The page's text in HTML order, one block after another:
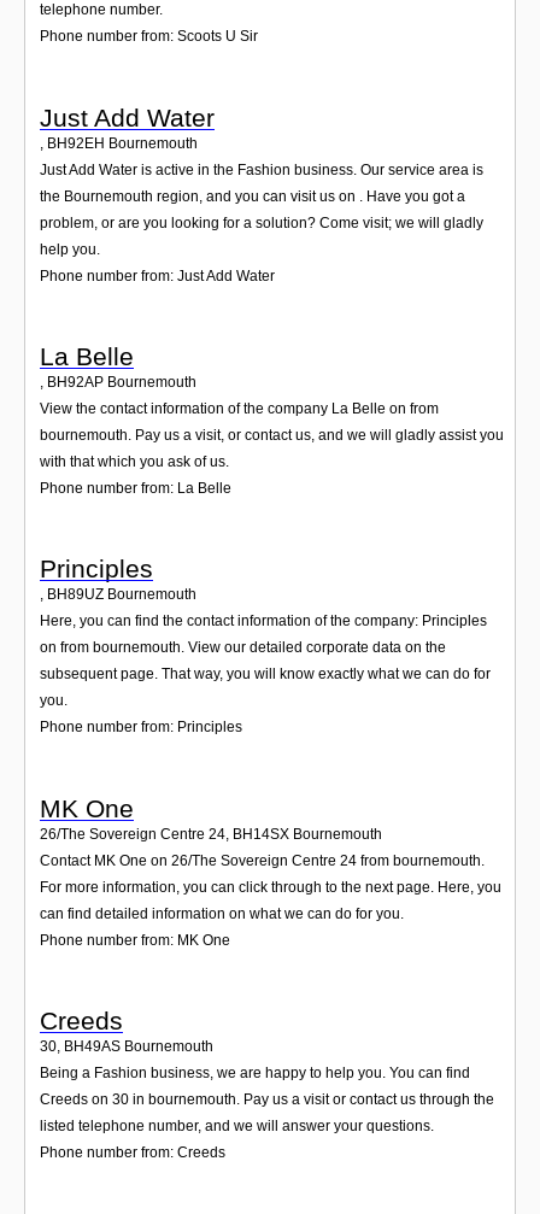
telephone number.
Phone number from: Scoots U Sir
Just Add Water
BH92EH Bournemouth
Just Add Water is active in the Fashion business. Our service area is
the Bournemouth region, and you can visit us on . Have you got a
problem, or are you looking for a solution? Come visit; we will gladly
help you.
Phone number from: Just Add Water
La Belle
, BH92AP Bournemouth
View the contact information of the company La Belle on from
bournemouth. Pay us a visit, or contact us, and we will gladly assist you
with that which you ask of us.
Phone number from: La Belle
Principles
, BH89UZ Bournemouth
Here, you can find the contact information of the company: Principles
on from bournemouth. View our detailed corporate data on the
subsequent page. That way, you will know exactly what we can do for
you.
Phone number from: Principles
MK One
26/The Sovereign Centre 24 BH14SX Bournemouth
Contact MK One on 26/The Sovereign Centre 24 from bournemouth.
For more information, you can click through to the next page. Here, you
can find detailed information on what we can do for you.
Phone number from: MK One
Creeds
30, BH49AS Bournemouth
Being a Fashion business, we are happy to help you. You can find
Creeds on 30 in bournemouth. Pay us a visit or contact us through the
listed telephone number, and we will answer your questions.
Phone number from: Creeds